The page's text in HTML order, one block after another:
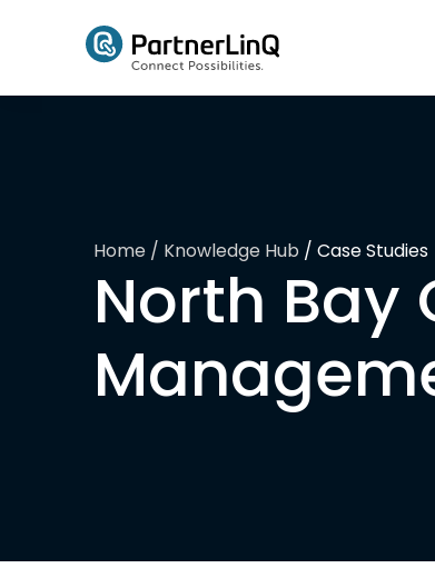
Home / Knowledge Hub / Case Studies
North Bay